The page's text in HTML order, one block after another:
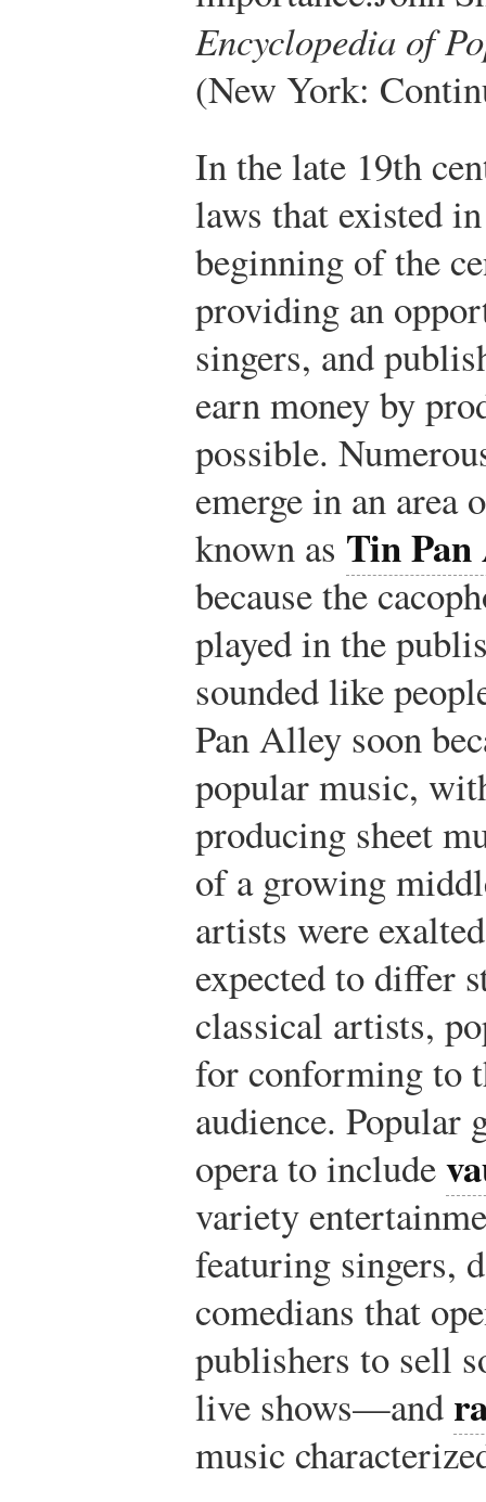
Encyclopedia of
(New York:
In the late 19th
laws that existed
beginning of the
providing an
singers, and
earn money by
possible.
emerge in an area
known as Tin
because the
played in the
sounded like
Pan Alley soon
popular music,
producing sheet
of a growing
artists were
expected to differ
classical artists,
for conforming to
audience. Popular
opera to include
variety
featuring singers,
comedians that
publishers to sell
live shows—and
music